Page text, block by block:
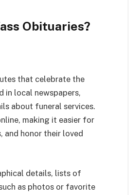
Obituaries?
that celebrate the
in local newspapers,
about funeral services.
making it easier for
and honor their loved
details, lists of
as photos or favorite